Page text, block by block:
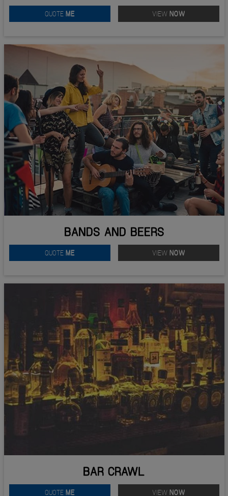
QUOTE ME VIEW NOW
BANDS AND BEERS
QUOTE ME VIEW NOW
BAR CRAWL
QUOTE ME VIEW NOW